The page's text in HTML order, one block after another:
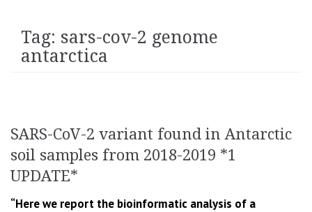
Tag: sars-cov-2 genome
antarctica
SARS-CoV-2 variant found in Antarctic
soil samples from 2018-2019 *1
UPDATE*
“Here we report the bioinformatic analysis of a